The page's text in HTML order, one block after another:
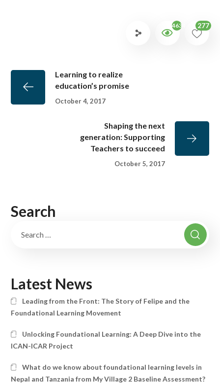
4634 277
Learning to realize
education’s promise
October 4, 2017
Shaping the next
generation: Supporting
Teachers to succeed
October 5, 2017
Search
Latest News
Leading from the Front: The Story of Felipe and the
Foundational Learning Movement
Unlocking Foundational Learning: A Deep Dive into the
ICAN-ICAR Project
What do we know about foundational learning levels in
Nepal and Tanzania from My Village 2 Baseline Assessment?